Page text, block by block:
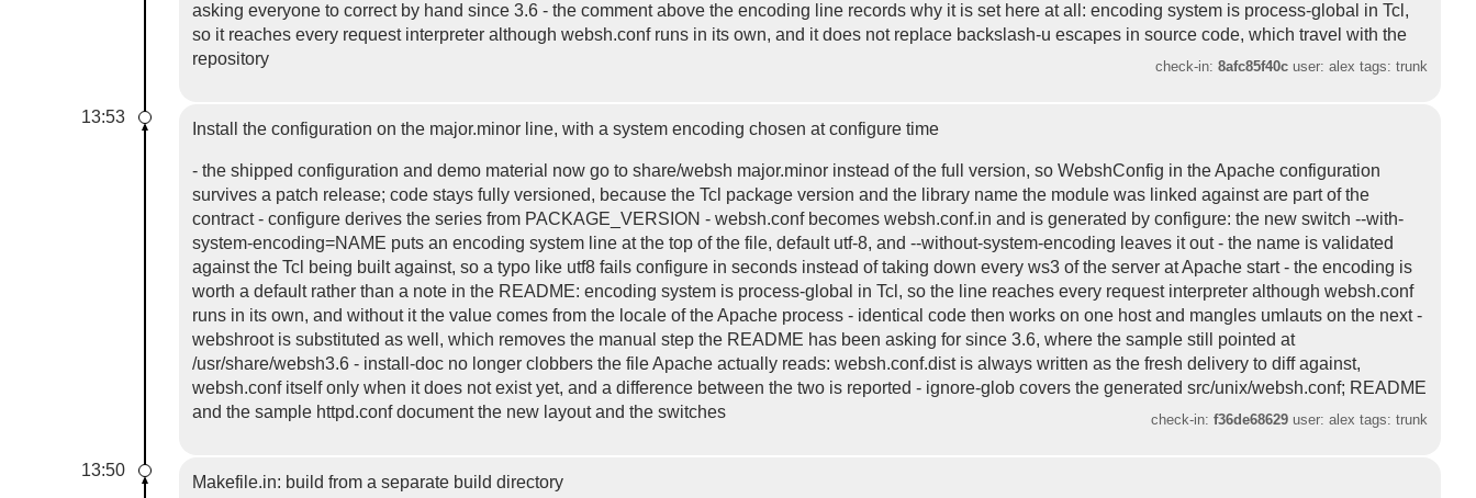
asking everyone to correct by hand since 3.6 - the comment above the encoding line records why it is set here at all: encoding system is process-global in Tcl,
so it reaches every request interpreter although websh.conf runs in its own, and it does not replace backslash-u escapes in source code, which travel with the
repository
check-in:8afc85f40c user: alex tags: trunk
13:53
Install the configuration on the major.minor line, with a system encoding chosen at configure time
- the shipped configuration and demo material now go to share/websh major.minor instead of the full version, so WebshConfig in the Apache configuration
survives a patch release; code stays fully versioned, because the Tcl package version and the library name the module was linked against are part of the
contract - configure derives the series from PACKAGE_VERSION - websh.conf becomes websh.conf.in and is generated by configure: the new switch --with-
system-encoding=NAME puts an encoding system line at the top of the file, default utf-8, and --without-system-encoding leaves it out - the name is validated
against the Tcl being built against, so a typo like utf8 fails configure in seconds instead of taking down every ws3 of the server at Apache start - the encoding is
worth a default rather than a note in the README: encoding system is process-global in Tcl, so the line reaches every request interpreter although websh.conf
runs in its own, and without it the value comes from the locale of the Apache process - identical code then works on one host and mangles umlauts on the next -
webshroot is substituted as well, which removes the manual step the README has been asking for since 3.6, where the sample still pointed at
/usr/share/websh3.6 - install-doc no longer clobbers the file Apache actually reads: websh.conf.dist is always written as the fresh delivery to diff against,
websh.conf itself only when it does not exist yet, and a difference between the two is reported - ignore-glob covers the generated src/unix/websh.conf; README
and the sample httpd.conf document the new layout and the switches
check-in:f36de68629 user: alex tags: trunk
13:50
Makefile.in: build from a separate build directory